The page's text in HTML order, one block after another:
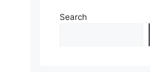
Search